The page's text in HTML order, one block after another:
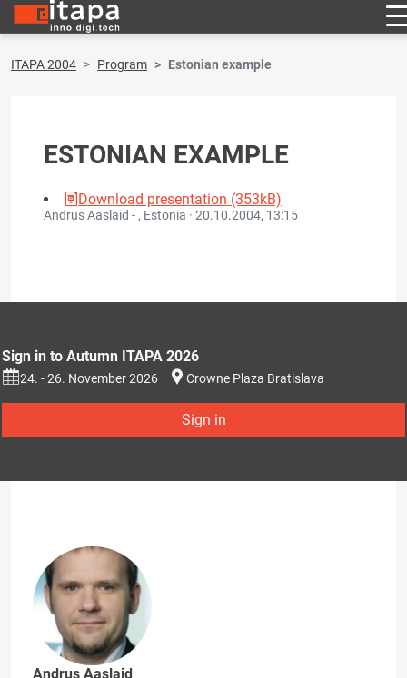
ITAPA 2004 Program Estonian example
ESTONIAN EXAMPLE
Andrus Aaslaid - , Estonia · 20.10.2004, 13:15
Download presentation (353kB)
Sign in to Autumn ITAPA 2026
24. - 26. November 2026 Crowne Plaza Bratislava
Sign in
Andrus Aaslaid